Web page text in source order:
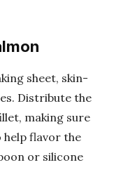
sheet, skin-
Distribute the
making sure
help flavor the
or silicone